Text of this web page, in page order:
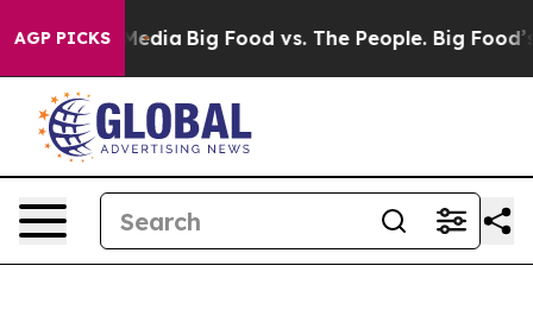
AGP PICKS
Media Big Food vs. The People. Big Food’s